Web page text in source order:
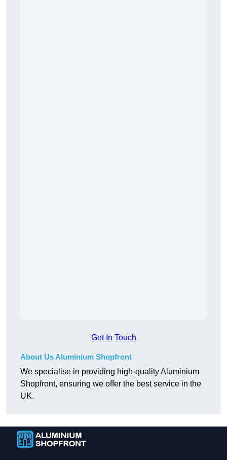
Get In Touch
About Us Aluminium Shopfront
We specialise in providing high-quality Aluminium
Shopfront, ensuring we offer the best service in the
UK.